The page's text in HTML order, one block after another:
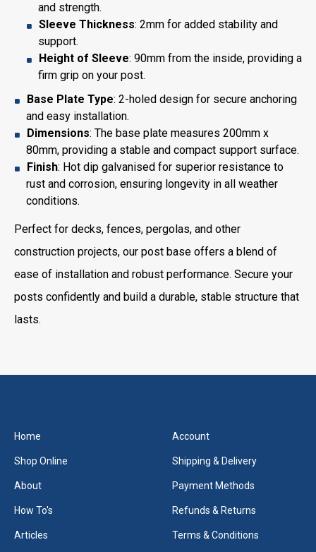
and strength.
Sleeve Thickness: 2mm for added stability and
support.
Height of Sleeve: 90mm from the inside, providing a
firm grip on your post.
Base Plate Type: 2-holed design for secure anchoring
and easy installation.
Dimensions: The base plate measures 200mm x
80mm, providing a stable and compact support surface.
Finish: Hot dip galvanised for superior resistance to
rust and corrosion, ensuring longevity in all weather
conditions.
Perfect for decks, fences, pergolas, and other
construction projects, our post base offers a blend of
ease of installation and robust performance. Secure your
posts confidently and build a durable, stable structure that
lasts.
Home
Shop Online
About
How To's
Articles
Account
Shipping & Delivery
Payment Methods
Refunds & Returns
Terms & Conditions